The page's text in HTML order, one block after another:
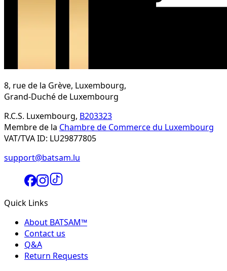
8, rue de la Grève, Luxembourg,
Grand-Duché de Luxembourg
R.C.S. Luxembourg, B203323
Membre de la Chambre de Commerce du Luxembourg
VAT/TVA ID: LU29877805
support@batsam.lu
Quick Links
About BATSAM™
Contact us
Q&A
Return Requests